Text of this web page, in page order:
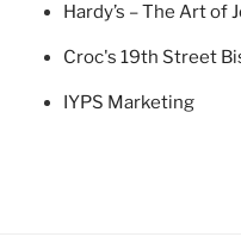
Hardy’s – The Art of
Croc's 19th Street
IYPS Marketing